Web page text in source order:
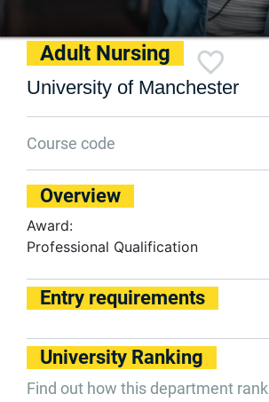
Adult Nursing
University of Manchester
Course code
Overview
Award:
Professional Qualification
Entry requirements
University Ranking
Find out how this department